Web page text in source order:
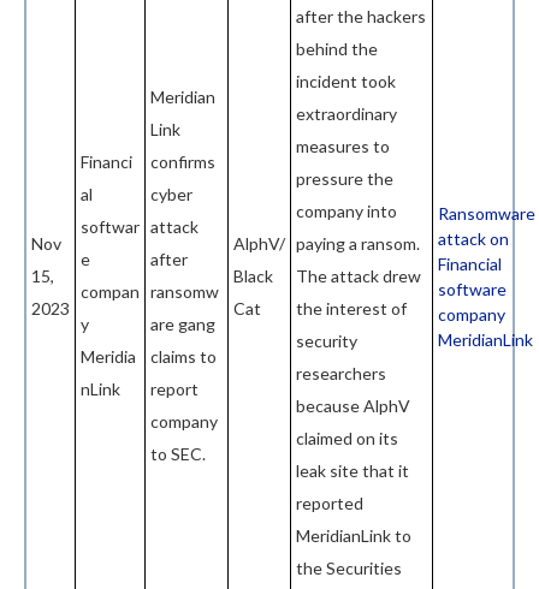
Nov
15,
2023
Financi
al
softwar
e
compan
y
Meridia
nLink
Meridian
Link
confirms
cyber
attack
after
ransomw
are gang
claims to
report
company
to SEC.
AlphV/
Black
Cat
after the hackers
behind the
incident took
extraordinary
measures to
pressure the
company into
paying a ransom.
The attack drew
the interest of
security
researchers
because AlphV
claimed on its
leak site that it
reported
MeridianLink to
the Securities
Ransomware
attack on
Financial
software
company
MeridianLink